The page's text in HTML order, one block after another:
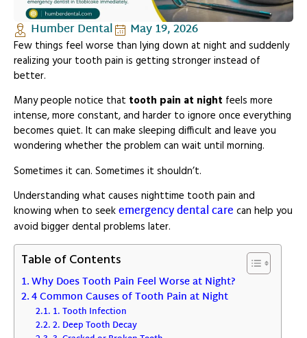
Humber Dental May 19, 2026
Few things feel worse than lying down at night and suddenly
realizing your tooth pain is getting stronger instead of
better.
Many people notice that tooth pain at night feels more
intense, more constant, and harder to ignore once everything
becomes quiet. It can make sleeping difficult and leave you
wondering whether the problem can wait until morning.
Sometimes it can. Sometimes it shouldn’t.
Understanding what causes nighttime tooth pain and
knowing when to seekemergency dental care can help you
avoid bigger dental problems later.
Table of Contents
Why Does Tooth Pain Feel Worse at Night?
4 Common Causes of Tooth Pain at Night
1. Tooth Infection
2. Deep Tooth Decay